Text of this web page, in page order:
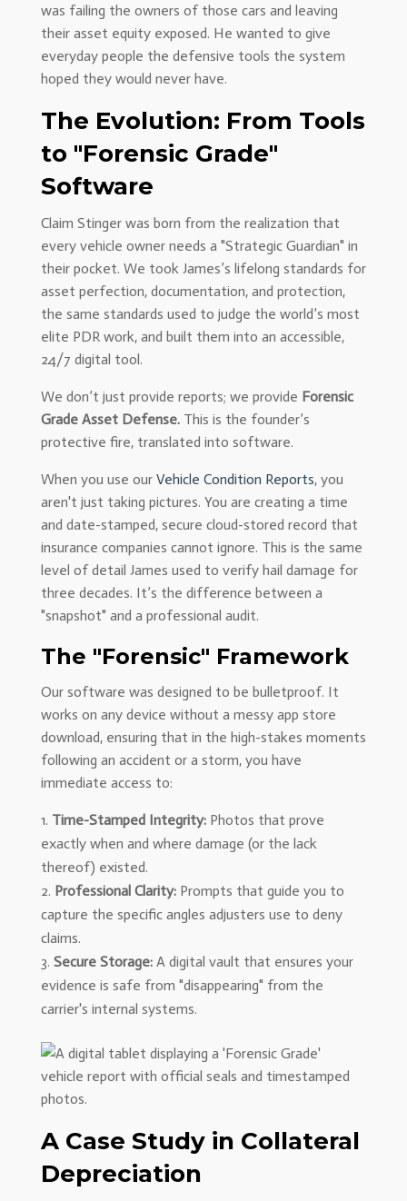
was failing the owners of those cars and leaving
their asset equity exposed. He wanted to give
everyday people the defensive tools the system
hoped they would never have.
The Evolution: From Tools
to "Forensic Grade"
Software
Claim Stinger was born from the realization that
every vehicle owner needs a "Strategic Guardian" in
their pocket. We took James’s lifelong standards for
asset perfection, documentation, and protection,
the same standards used to judge the world’s most
elite PDR work, and built them into an accessible,
24/7 digital tool.
We don’t just provide reports; we provide Forensic
Grade Asset Defense.This is the founder’s
protective fire, translated into software.
When you use our Vehicle Condition Reports, you
aren't just taking pictures. You are creating a time
and date-stamped, secure cloud-stored record that
insurance companies cannot ignore. This is the same
level of detail James used to verify hail damage for
three decades. It’s the difference between a
"snapshot" and a professional audit.
The "Forensic" Framework
Our software was designed to be bulletproof. It
works on any device without a messy app store
download, ensuring that in the high-stakes moments
following an accident or a storm, you have
immediate access to:
Time-Stamped Integrity:Photos that prove
exactly when and where damage (or the lack
thereof) existed.
Professional Clarity:Prompts that guide you to
capture the specific angles adjusters use to deny
claims.
Secure Storage:A digital vault that ensures your
evidence is safe from "disappearing" from the
carrier's internal systems.
A Case Study in Collateral
Depreciation